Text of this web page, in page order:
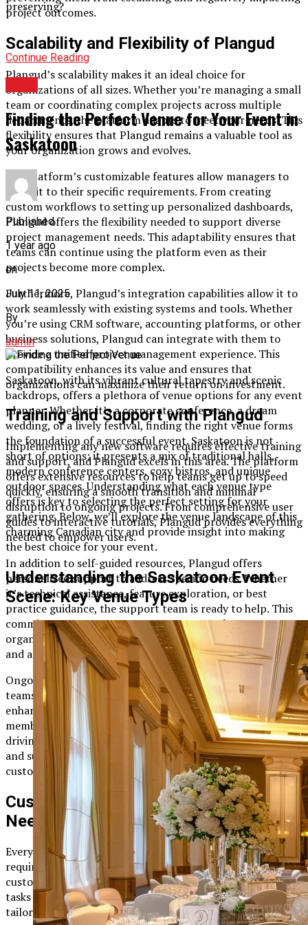
project outcomes.
Scalability and Flexibility of Plangud
Plangud’s scalability makes it an ideal choice for
organizations of all sizes. Whether you’re managing a small
team or coordinating complex projects across multiple
departments, the platform adapts to meet your needs. This
flexibility ensures that Plangud remains a valuable tool as
your organization grows and evolves.
The platform’s customizable features allow managers to
tailor it to their specific requirements. From creating
custom workflows to setting up personalized dashboards,
Plangud offers the flexibility needed to support diverse
project management needs. This adaptability ensures that
teams can continue using the platform even as their
projects become more complex.
Furthermore, Plangud’s integration capabilities allow it to
work seamlessly with existing systems and tools. Whether
you’re using CRM software, accounting platforms, or other
business solutions, Plangud can integrate with them to
provide a unified project management experience. This
compatibility enhances its value and ensures that
organizations can maximize their return on investment.
Training and Support with Plangud
Implementing any new software requires effective training
and support, and Plangud excels in this area. The platform
offers extensive resources to help teams get up to speed
quickly, ensuring a smooth transition and minimal
disruption to ongoing projects. From comprehensive user
guides to interactive tutorials, Plangud provides everything
needed to empower users.
In addition to self-guided resources, Plangud offers
personalized support to address specific needs. Whether
it’s technical assistance, feature exploration, or best
practice guidance, the support team is ready to help. This
commitment to customer success ensures that
organizations can fully leverage the platform’s capabilities
and achieve their project management goals.
Ongoing training opportunities are also available, allowing
teams to stay current with the latest features and
enhancements. By regularly updating their skills, team
members can maximize the platform’s value and continue
driving project success. This focus on continuous learning
and support is a testament to Plangud’s dedication to
customer satisfaction.
Customizable Workflows for Diverse
Needs
Every organization has unique project management
requirements, and Plangud recognizes this by offering
customizable workflows. Whether you’re managing simple
tasks or complex processes, the platform allows you to
tailor workflows to match your needs. This flexibility
preserving?
Continue Reading
Finding the Perfect Venue for Your Event in
Saskatoon
Published
1 year ago
on
July 11, 2025
By
admin
Saskatoon, with its vibrant cultural tapestry and scenic
backdrops, offers a plethora of venue options for any event
planner. Whether it’s a corporate conference, a dream
wedding, or a lively festival, finding the right venue forms
the foundation of a successful event. Saskatoon is not
short of options; it presents a mix of traditional halls,
modern conference centers, cozy bistros, and unique
outdoor spaces. Understanding what each venue type
offers is key to selecting the perfect setting for your
gathering. Below, we’ll explore the venue landscape of this
charming Canadian city and provide insight into making
the best choice for your event.
Understanding the Saskatoon Event
Scene: Key Venue Types